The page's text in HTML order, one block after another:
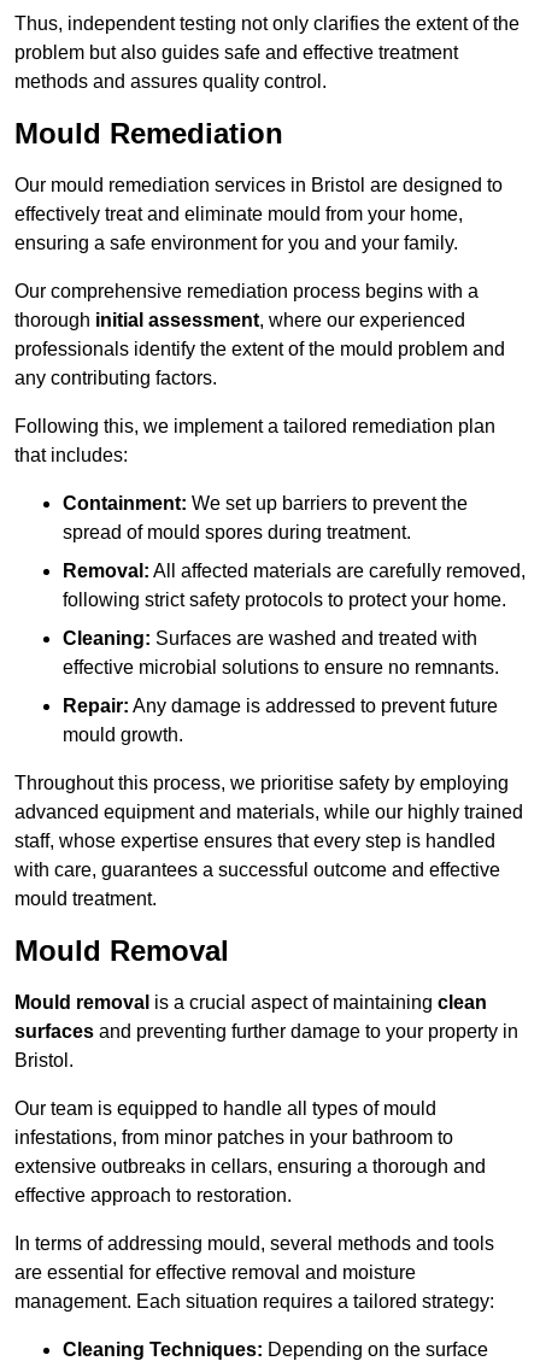
Thus, independent testing not only clarifies the extent of the
problem but also guides safe and effective treatment
methods and assures quality control.
Mould Remediation
Our mould remediation services in Bristol are designed to
effectively treat and eliminate mould from your home,
ensuring a safe environment for you and your family.
Our comprehensive remediation process begins with a
thorough initial assessment, where our experienced
professionals identify the extent of the mould problem and
any contributing factors.
Following this, we implement a tailored remediation plan
that includes:
Containment: We set up barriers to prevent the
spread of mould spores during treatment.
Removal: All affected materials are carefully removed,
following strict safety protocols to protect your home.
Cleaning: Surfaces are washed and treated with
effective microbial solutions to ensure no remnants.
Repair: Any damage is addressed to prevent future
mould growth.
Throughout this process, we prioritise safety by employing
advanced equipment and materials, while our highly trained
staff, whose expertise ensures that every step is handled
with care, guarantees a successful outcome and effective
mould treatment.
Mould Removal
Mould removal is a crucial aspect of maintaining clean
surfaces and preventing further damage to your property in
Bristol.
Our team is equipped to handle all types of mould
infestations, from minor patches in your bathroom to
extensive outbreaks in cellars, ensuring a thorough and
effective approach to restoration.
In terms of addressing mould, several methods and tools
are essential for effective removal and moisture
management. Each situation requires a tailored strategy:
Cleaning Techniques: Depending on the surface